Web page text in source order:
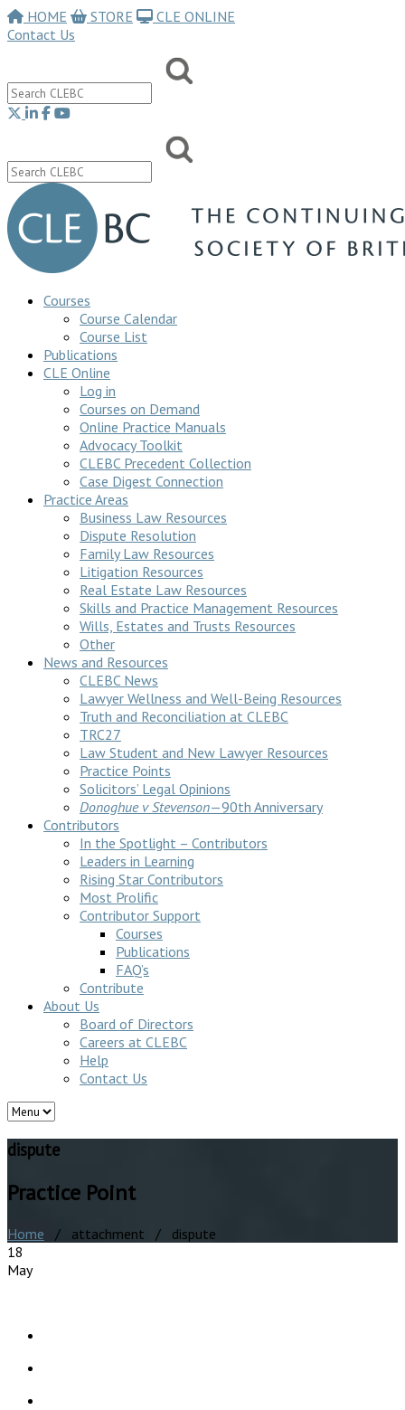
HOME STORE
CLE ONLINE
Contact Us
Courses
Course Calendar
Course List
Publications
CLE Online
Log in
Courses on Demand
Online Practice Manuals
Advocacy Toolkit
CLEBC Precedent Collection
Case Digest Connection
Practice Areas
Business Law Resources
Dispute Resolution
Family Law Resources
Litigation Resources
Real Estate Law Resources
Skills and Practice Management Resources
Wills, Estates and Trusts Resources
Other
News and Resources
CLEBC News
Lawyer Wellness and Well-Being Resources
Truth and Reconciliation at CLEBC
TRC27
Law Student and New Lawyer Resources
Practice Points
Solicitors’ Legal Opinions
Donoghue v Stevenson—90th Anniversary
Contributors
In the Spotlight – Contributors
Leaders in Learning
Rising Star Contributors
Most Prolific
Contributor Support
Courses
Publications
FAQ’s
Contribute
About Us
Board of Directors
Careers at CLEBC
Help
Contact Us
dispute
Practice Point
Home / attachment / dispute
18
May